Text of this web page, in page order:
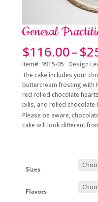
General
$116.00–$
Item#: 9915-05 Design
The cake includes your
buttercream frosting with
red rolled chocolate
pills, and rolled chocolate
Please be aware,
cake will look different
Sizes
Flavors